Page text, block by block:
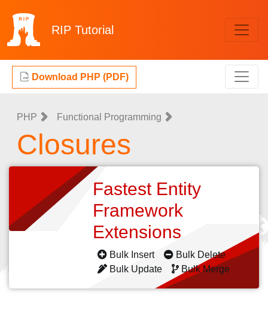
RIP Tutorial
Download PHP (PDF)
PHP Functional Programming
Closures
Fastest Entity
Framework
Extensions
Bulk Insert
Bulk Delete
Bulk Update
Bulk Merge